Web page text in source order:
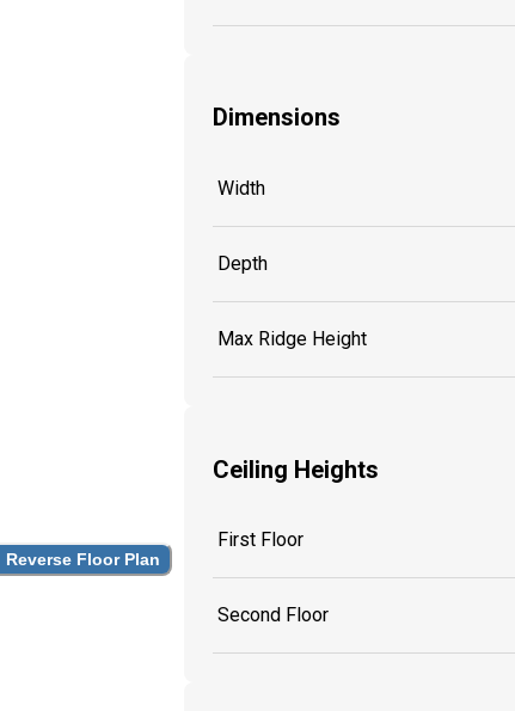
Reverse Floor Plan
Dimensions
Width
Depth
Max Ridge Height
Ceiling Heights
First Floor
Second Floor